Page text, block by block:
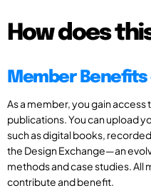
How does
Member Benefits
As a member, you gain access
publications. You can upload
such as digital books,
the Design Exchange—an
methods and case studies. All
contribute and benefit.